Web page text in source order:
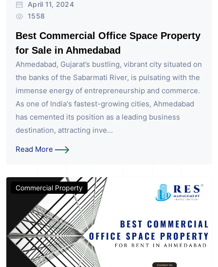
April 11, 2024
1558
Best Commercial Office Space Property
for Sale in Ahmedabad
Ahmedabad, Gujarat’s bustling, vibrant city situated on
the banks of the Sabarmati River, is pulsating with the
immense energy of entrepreneurship and commerce.
As one of India's fastest-growing cities, Ahmedabad
has cemented its position as a leading business
destination, attracting inve...
Read More
Commercial Property